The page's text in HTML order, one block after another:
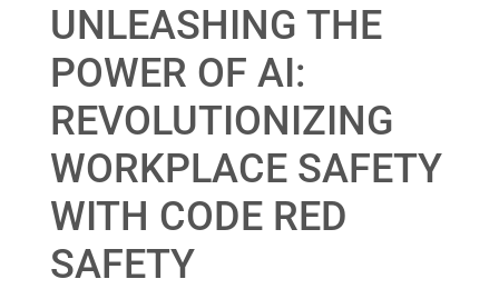
UNLEASHING THE
POWER OF AI:
REVOLUTIONIZING
WORKPLACE SAFETY
WITH CODE RED
SAFETY